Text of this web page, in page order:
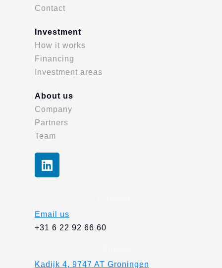
Contact
Investment
How it works
Financing
Investment areas
About us
Company
Partners
Team
L
i
e
d
i
Email us
+31 6 22 92 66 60
Kadijk 4, 9747 AT Groningen